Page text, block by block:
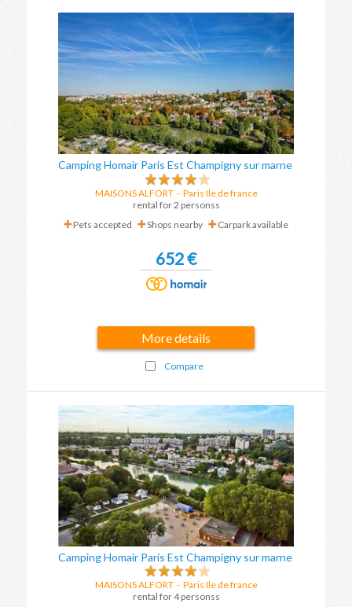
Camping Homair Paris Est Champigny sur marne
MAISONS ALFORT- Paris Ile de france
rental for 2 personss
Pets accepted
Shops nearby Carpark available
652 €
More details
Compare
Camping Homair Paris Est Champigny sur marne
MAISONS ALFORT- Paris Ile de france
rental for 4 personss